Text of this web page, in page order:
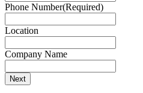
Phone Number(Required)
Location
Company Name